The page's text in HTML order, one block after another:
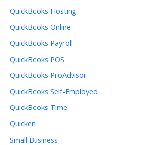
QuickBooks Hosting
QuickBooks Online
QuickBooks Payroll
QuickBooks POS
QuickBooks ProAdvisor
QuickBooks Self-Employed
QuickBooks Time
Quicken
Small Business